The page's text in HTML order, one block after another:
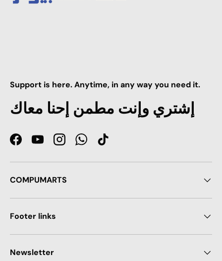
Support is here. Anytime, in any way you need it.
إشتري وإنت مطمن إحنا معاك
FacebookYouTubeInstagramWhatsApp
TikTok
COMPUMARTS
Footer links
Newsletter